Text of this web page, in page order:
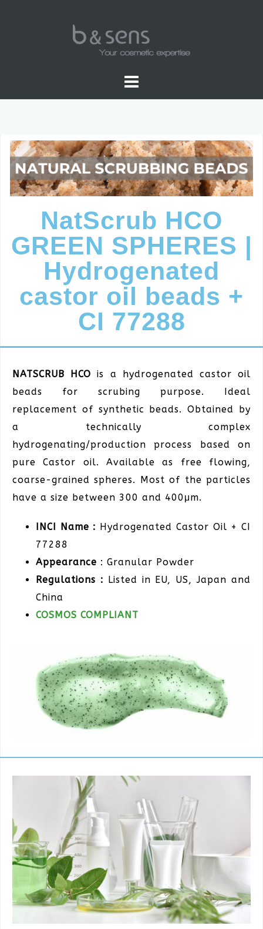
NatScrub HCO
GREEN SPHERES |
Hydrogenated
castor oil beads +
CI 77288
NATSCRUB HCO is a hydrogenated castor oil
beads for scrubing purpose. Ideal
replacement of synthetic beads. Obtained by
a technically complex
hydrogenating/production process based on
pure Castor oil. Available as free flowing,
coarse-grained spheres. Most of the particles
have a size between 300 and 400μm.
INCI Name : Hydrogenated Castor Oil + CI
77288
Appearance : Granular Powder
Regulations : Listed in EU, US, Japan and
China
COSMOS COMPLIANT